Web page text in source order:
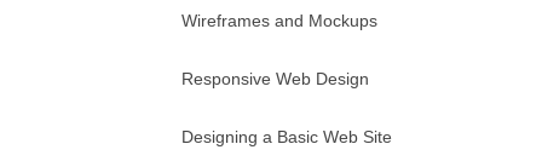
Wireframes and Mockups
Responsive Web Design
Designing a Basic Web Site